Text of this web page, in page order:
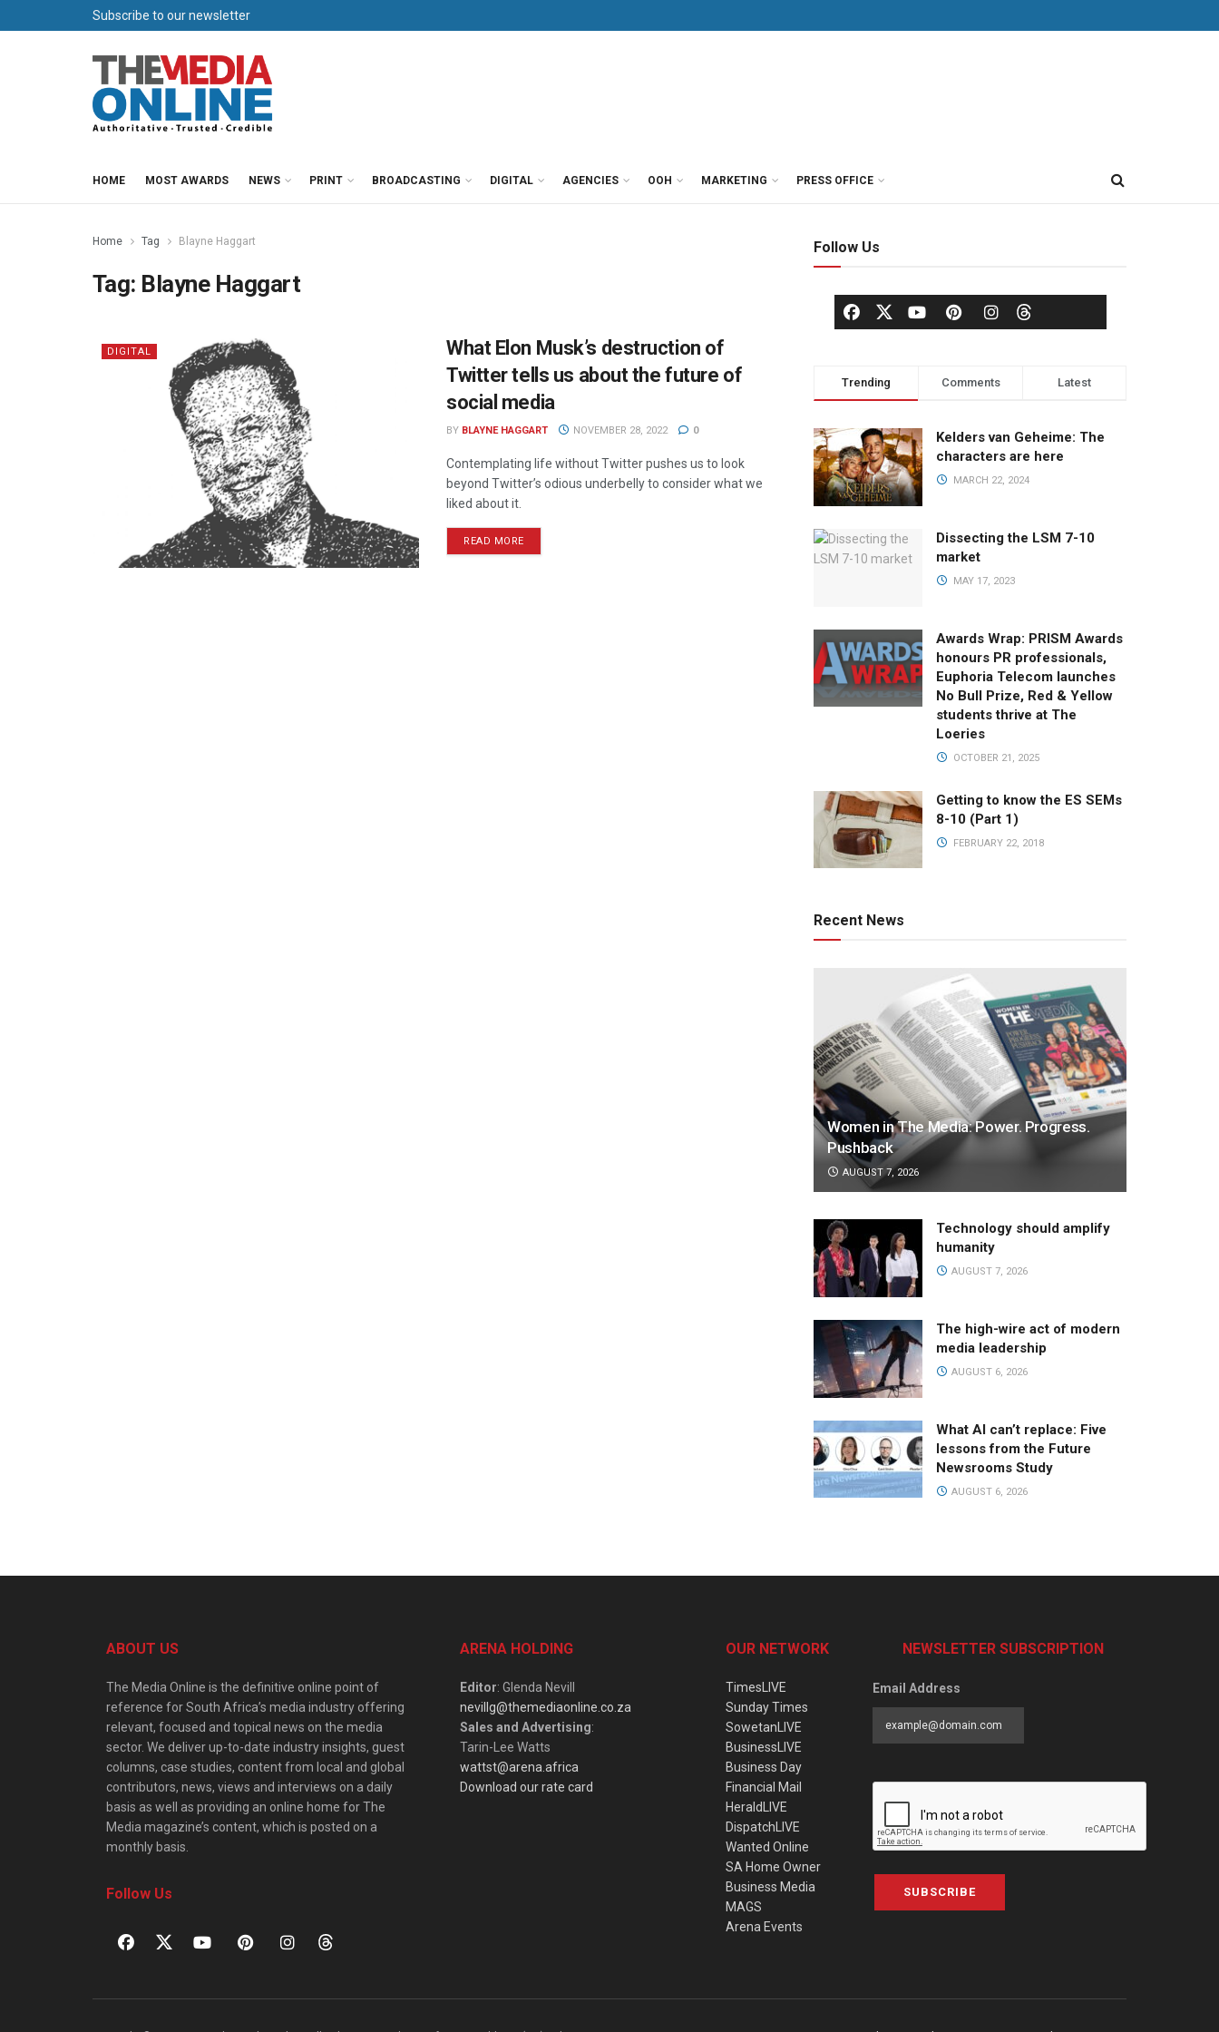
Subscribe to our newsletter
HOME MOST AWARDS NEWS PRINT BROADCASTING DIGITAL AGENCIES OOH MARKETING PRESS OFFICE
Home Tag Blayne Haggart
Tag: Blayne Haggart
DIGITAL
What Elon Musk’s destruction of
Twitter tells us about the future of
social media
BY BLAYNE HAGGART NOVEMBER 28, 2022 0
Contemplating life without Twitter pushes us to look
beyond Twitter’s odious underbelly to consider what we
liked about it.
READ MORE
Follow Us
Trending Comments Latest
Kelders van Geheime: The
characters are here
MARCH 22, 2024
Dissecting the LSM 7-10
market
MAY 17, 2023
Awards Wrap: PRISM Awards
honours PR professionals,
Euphoria Telecom launches
No Bull Prize, Red & Yellow
students thrive at The
Loeries
OCTOBER 21, 2025
Getting to know the ES SEMs
8-10 (Part 1)
FEBRUARY 22, 2018
Recent News
Women in The Media: Power. Progress.
Pushback
AUGUST 7, 2026
Technology should amplify
humanity
AUGUST 7, 2026
The high-wire act of modern
media leadership
AUGUST 6, 2026
What AI can’t replace: Five
lessons from the Future
Newsrooms Study
AUGUST 6, 2026
ABOUT US
The Media Online is the definitive online point of
reference for South Africa’s media industry offering
relevant, focused and topical news on the media
sector. We deliver up-to-date industry insights, guest
columns, case studies, content from local and global
contributors, news, views and interviews on a daily
basis as well as providing an online home for The
Media magazine’s content, which is posted on a
monthly basis.
Follow Us
ARENA HOLDING
Editor: Glenda Nevill
nevillg@themediaonline.co.za
Sales and Advertising:
Tarin-Lee Watts
wattst@arena.africa
Download our rate card
OUR NETWORK
TimesLIVE
Sunday Times
SowetanLIVE
BusinessLIVE
Business Day
Financial Mail
HeraldLIVE
DispatchLIVE
Wanted Online
SA Home Owner
Business Media
MAGS
Arena Events
NEWSLETTER SUBSCRIPTION
Email Address
SUBSCRIBE